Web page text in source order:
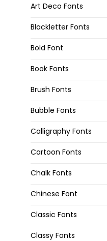
Art Deco Fonts
Blackletter Fonts
Bold Font
Book Fonts
Brush Fonts
Bubble Fonts
Calligraphy Fonts
Cartoon Fonts
Chalk Fonts
Chinese Font
Classic Fonts
Classy Fonts